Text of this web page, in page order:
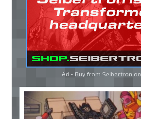
Ad - Buy from Seibertron on